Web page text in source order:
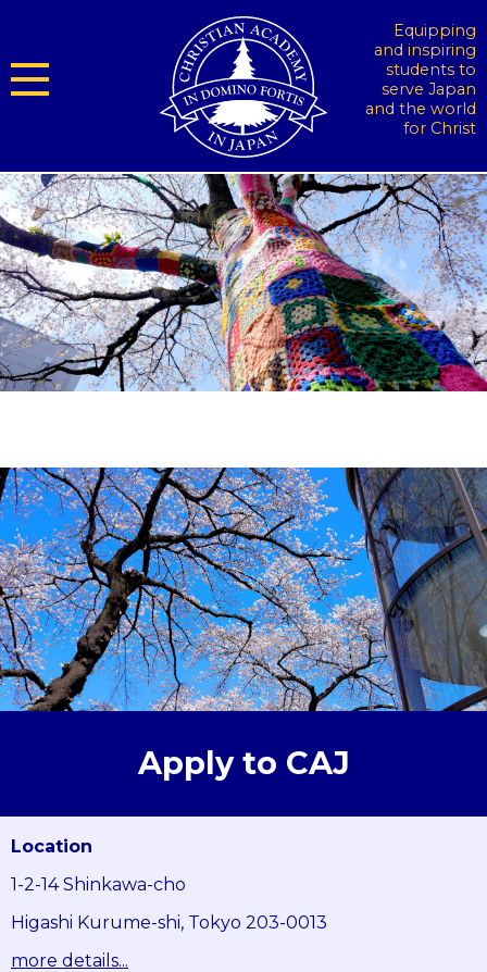
Equipping
and inspiring
students to
serve Japan
and the world
for Christ
Apply to CAJ
Location
1-2-14 Shinkawa-cho
Higashi Kurume-shi, Tokyo 203-0013
more details...